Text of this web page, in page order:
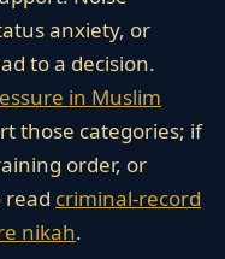
anxiety, or
to a decision.
in Muslim
those categories; if
order, or
read criminal-record
nikah.